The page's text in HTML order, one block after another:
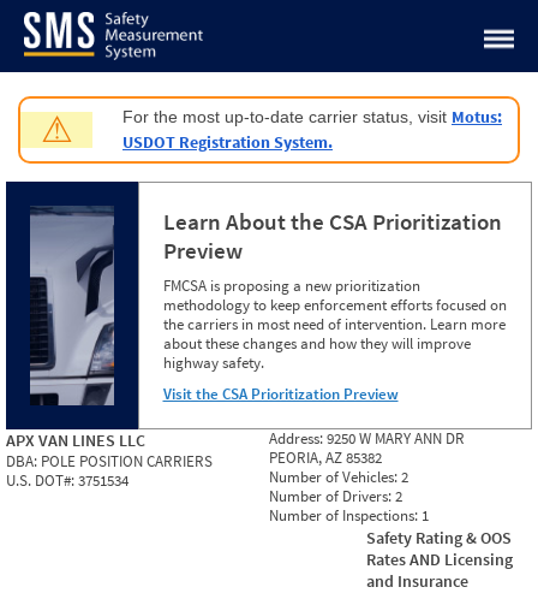
Jump to content
⚠ For the most up-to-date carrier status, visit Motus:
USDOT Registration System.
Learn About the CSA Prioritization
Preview
FMCSA is proposing a new prioritization
methodology to keep enforcement efforts focused on
the carriers in most need of intervention. Learn more
about these changes and how they will improve
highway safety.
Visit the CSA Prioritization Preview
APX VAN LINES LLC
DBA: POLE POSITION CARRIERS
U.S. DOT#:3751534
Address:9250 W MARY ANN DR
PEORIA, AZ 85382
Number of Vehicles:2
Number of Drivers:2
Number of Inspections: 1
Safety Rating & OOS
Rates AND Licensing
and Insurance